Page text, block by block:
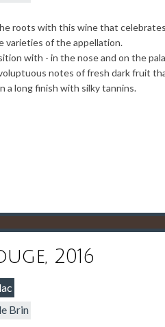
roots with this wine that
varieties of the appellation.
with - in the nose and on the
notes of fresh dark fruit
a long finish with silky tannins.
2016
Brin